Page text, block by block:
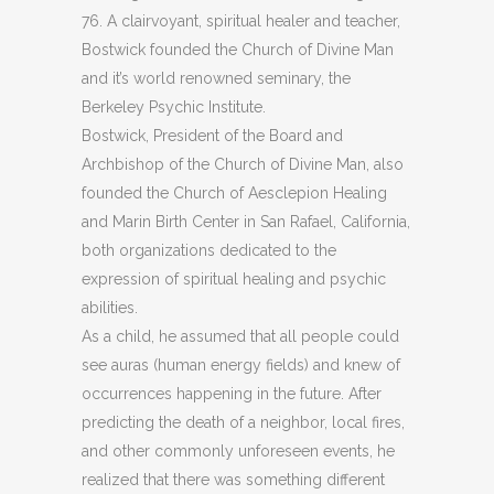
76. A clairvoyant, spiritual healer and teacher,
Bostwick founded the Church of Divine Man
and it’s world renowned seminary, the
Berkeley Psychic Institute.
Bostwick, President of the Board and
Archbishop of the Church of Divine Man, also
founded the Church of Aesclepion Healing
and Marin Birth Center in San Rafael, California,
both organizations dedicated to the
expression of spiritual healing and psychic
abilities.
As a child, he assumed that all people could
see auras (human energy fields) and knew of
occurrences happening in the future. After
predicting the death of a neighbor, local fires,
and other commonly unforeseen events, he
realized that there was something different